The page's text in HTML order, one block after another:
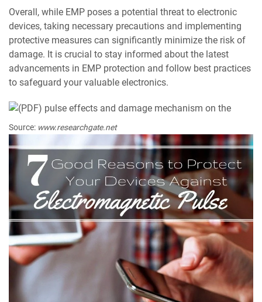
Overall, while EMP poses a potential threat to electronic
devices, taking necessary precautions and implementing
protective measures can significantly minimize the risk of
damage. It is crucial to stay informed about the latest
advancements in EMP protection and follow best practices
to safeguard your valuable electronics.
Source: www.researchgate.net